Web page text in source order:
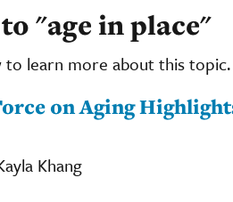
"age in place"
to learn more about this topic.
on Aging
Khang